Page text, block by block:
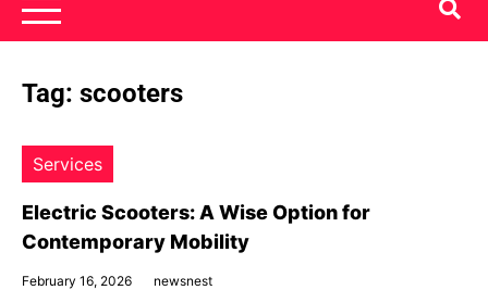
News Nest
Tag: scooters
Services
Electric Scooters: A Wise Option for
Contemporary Mobility
February 16, 2026 newsnest